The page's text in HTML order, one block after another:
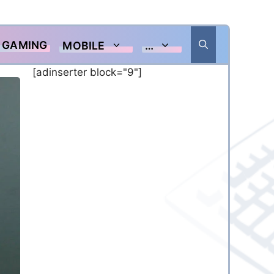
GAMING MOBILE …
[adinserter block="9"]